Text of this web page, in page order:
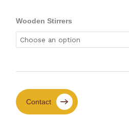
Wooden Stirrers
Contact